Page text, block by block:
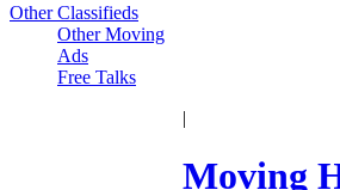
Other Classifieds
Other Moving
Ads
Free Talks
|
Moving